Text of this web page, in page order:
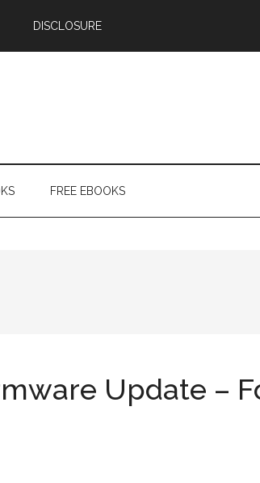
DISCLOSURE
FREE EBOOKS
Update –